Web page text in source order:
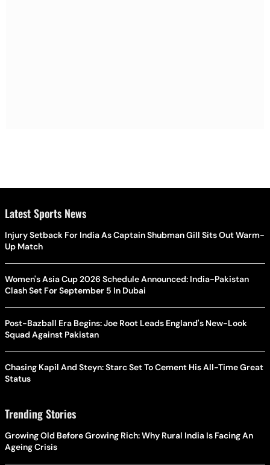
Latest Sports News
Injury Setback For India As Captain Shubman Gill Sits Out Warm-
Up Match
Women's Asia Cup 2026 Schedule Announced: India-Pakistan
Clash Set For September 5 In Dubai
Post-Bazball Era Begins: Joe Root Leads England's New-Look
Squad Against Pakistan
Chasing Kapil And Steyn: Starc Set To Cement His All-Time Great
Status
Trending Stories
Growing Old Before Growing Rich: Why Rural India Is Facing An
Ageing Crisis